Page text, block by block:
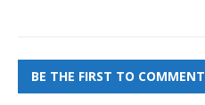
BE THE FIRST TO COMMENT